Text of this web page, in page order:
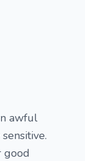
awful
good